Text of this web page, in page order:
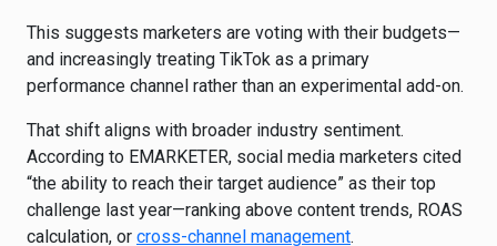
This suggests marketers are voting with their budgets—
and increasingly treating TikTok as a primary
performance channel rather than an experimental add-on.
That shift aligns with broader industry sentiment.
According to EMARKETER, social media marketers cited
“the ability to reach their target audience” as their top
challenge last year—ranking above content trends, ROAS
calculation, or cross-channel management.